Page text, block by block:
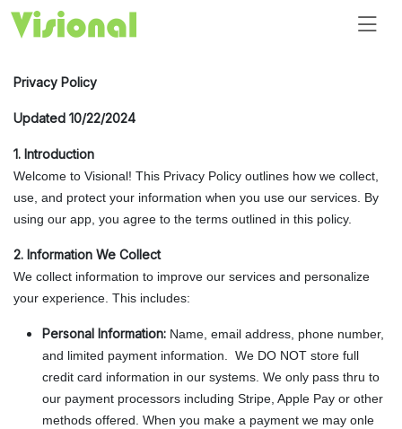
Privacy Policy
Updated 10/22/2024
1. Introduction
Welcome to Visional! This Privacy Policy outlines how we collect,
use, and protect your information when you use our services. By
using our app, you agree to the terms outlined in this policy.
2. Information We Collect
We collect information to improve our services and personalize
your experience. This includes:
Personal Information: Name, email address, phone number,
and limited payment information. We DO NOT store full
credit card information in our systems. We only pass thru to
our payment processors including Stripe, Apple Pay or other
methods offered. When you make a payment we may onle